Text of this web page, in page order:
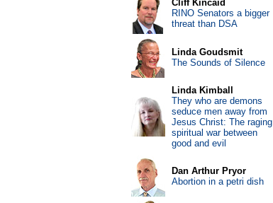
Cliff Kincaid
RINO Senators a bigger
threat than DSA
Linda Goudsmit
The Sounds of Silence
Linda Kimball
They who are demons
seduce men away from
Jesus Christ: The raging
spiritual war between
good and evil
Dan Arthur Pryor
Abortion in a petri dish